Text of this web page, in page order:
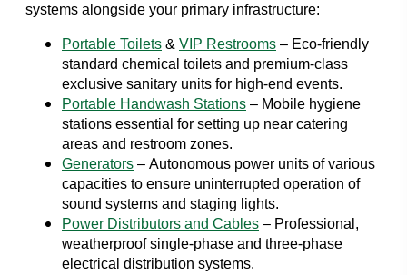
systems alongside your primary infrastructure:
Portable Toilets&VIP Restrooms– Eco-friendly
standard chemical toilets and premium-class
exclusive sanitary units for high-end events.
Portable Handwash Stations– Mobile hygiene
stations essential for setting up near catering
areas and restroom zones.
Generators– Autonomous power units of various
capacities to ensure uninterrupted operation of
sound systems and staging lights.
Power Distributors and Cables– Professional,
weatherproof single-phase and three-phase
electrical distribution systems.